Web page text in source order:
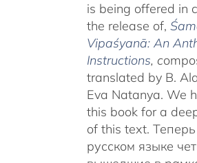
is being offered in
the release of,
Vipaśyanā: An
Instructions, c
translated by B.
Eva Natanya. We
this book for a
of this text.
русском языке